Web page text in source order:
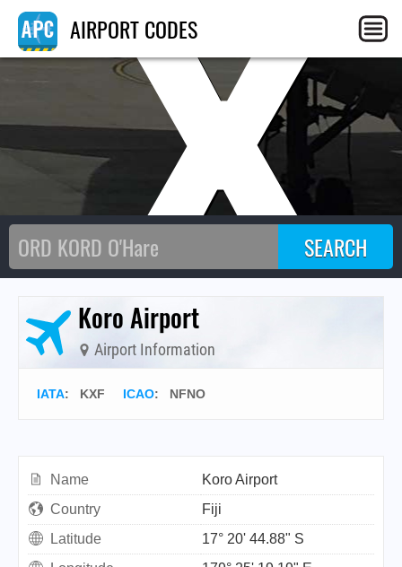
AIRPORT CODES
Koro Airport
Airport Information
IATA: KXF ICAO: NFNO
Name
Koro Airport
Country
Fiji
Latitude
17° 20' 44.88" S